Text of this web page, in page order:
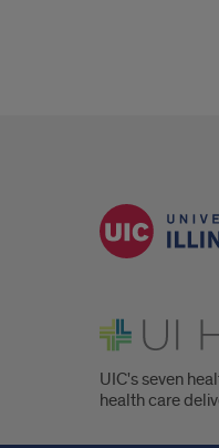
UI Health
UIC's seven
health care